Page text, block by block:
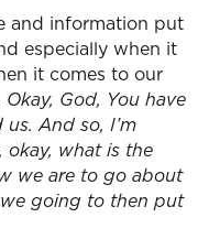
and information put
especially when it
it comes to our
Okay, God, You have
And so, I’m
okay, what is the
we are to go about
going to then put